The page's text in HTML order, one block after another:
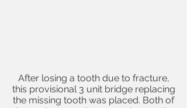
After losing a tooth due to fracture,
this provisional 3 unit bridge replacing
the missing tooth was placed. Both of